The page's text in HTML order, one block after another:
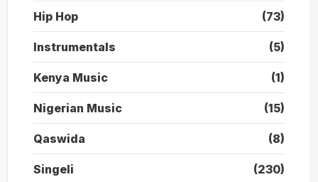
Hip Hop (73)
Instrumentals (5)
Kenya Music (1)
Nigerian Music (15)
Qaswida (8)
Singeli (230)